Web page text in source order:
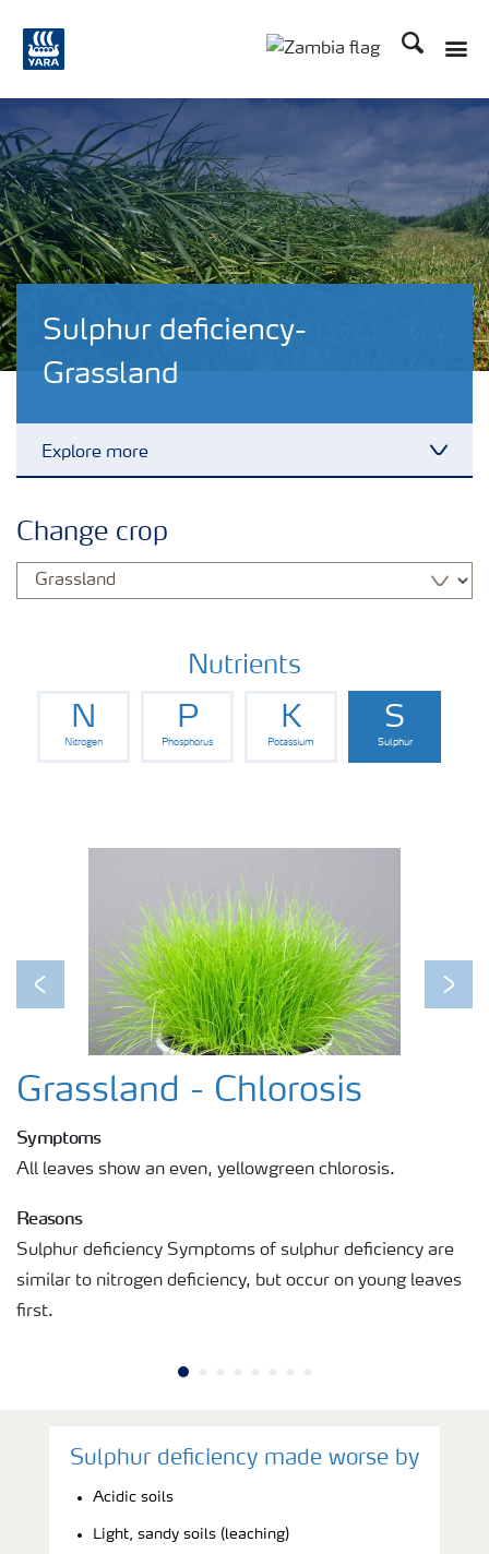
Search
Sulphur deficiency-
Grassland
Explore more
Fertilisers
Change crop
Nutrients
N
Nitrogen
P
Phosphorus
K
Potassium
S
Sulphur
Previous Next
Grassland - Chlorosis
Symptoms
All leaves show an even, yellowgreen chlorosis.
Reasons
Sulphur deficiency Symptoms of sulphur deficiency are
similar to nitrogen deficiency, but occur on young leaves
first.
Sulphur deficiency made worse by
Acidic soils
Light, sandy soils (leaching)